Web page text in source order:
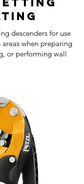
descenders for use
when preparing
or performing wall